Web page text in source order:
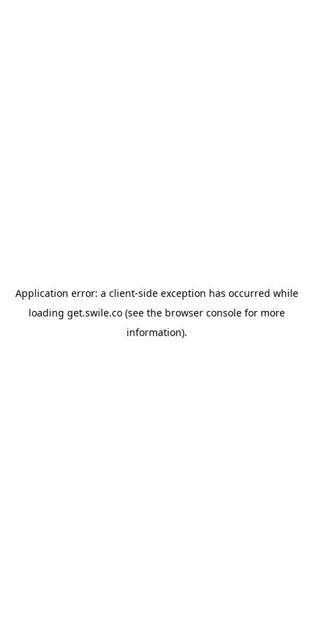
Application error: a client-side exception has occurred while
loading get.swile.co(see the browser consolefor more
information).